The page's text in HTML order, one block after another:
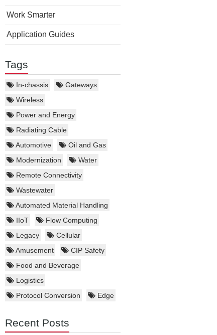
Work Smarter
Application Guides
Tags
In-chassis
Gateways
Wireless
Power and Energy
Radiating Cable
Automotive
Oil and Gas
Modernization
Water
Remote Connectivity
Wastewater
Automated Material Handling
IIoT
Flow Computing
Legacy
Cellular
Amusement
CIP Safety
Food and Beverage
Logistics
Protocol Conversion
Edge
Recent Posts